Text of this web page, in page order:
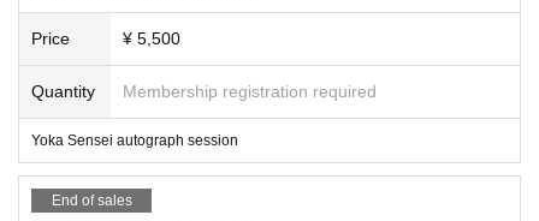
Price ¥ 5,500
Quantity Membership registration required
Yoka Sensei autograph session
End of sales